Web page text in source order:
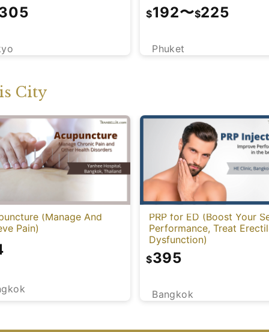
Phuket
$192〜$225
City
(Manage And
Pain)
PRP for ED (Boost Your
Performance, Treat
Dysfunction)
Bangkok
$395